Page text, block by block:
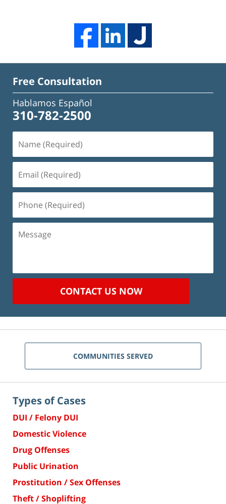
Free Consultation
Hablamos Español
310-782-2500
(Required)
(Required)
(Required)
Message
CONTACT US NOW
COMMUNITIES SERVED
Types of Cases
DUI / Felony DUI
Domestic Violence
Drug Offenses
Public Urination
Prostitution / Sex Offenses
Theft / Shoplifting